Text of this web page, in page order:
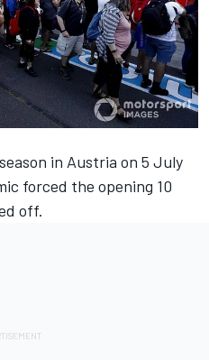
in Austria on 5 July
forced the opening 10
off.